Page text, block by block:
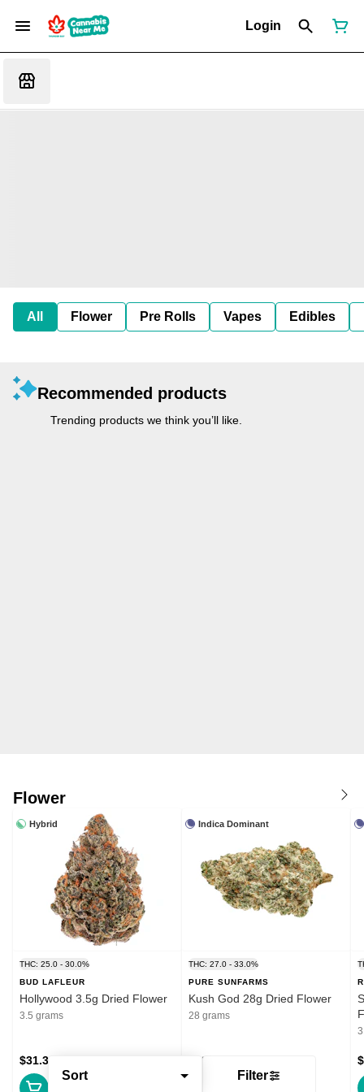
Login
All Flower Pre Rolls Vapes Edibles
Sort Filter
Recommended products
Trending products we think you’ll like.
Flower
Hybrid
THC: 25.0 - 30.0%
BUD LAFLEUR
Hollywood 3.5g Dried Flower
3.5 grams
$31.39
Indica Dominant
THC: 27.0 - 33.0%
PURE SUNFARMS
Kush God 28g Dried Flower
28 grams
$132.99